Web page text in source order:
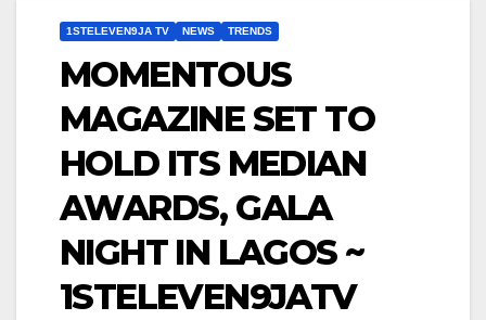
1STELEVEN9JA TV NEWS TRENDS
MOMENTOUS
MAGAZINE SET TO
HOLD ITS MEDIAN
AWARDS, GALA
NIGHT IN LAGOS ~
1STELEVEN9JATV